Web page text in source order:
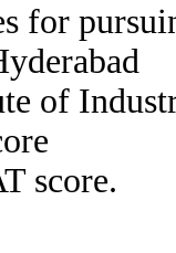
for
of
score.